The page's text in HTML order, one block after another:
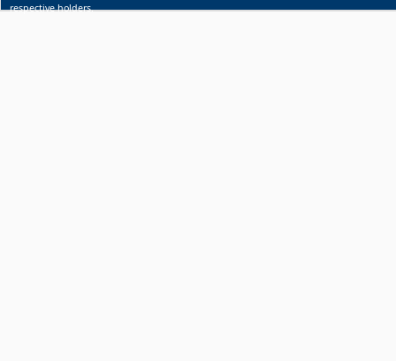
respective holders.